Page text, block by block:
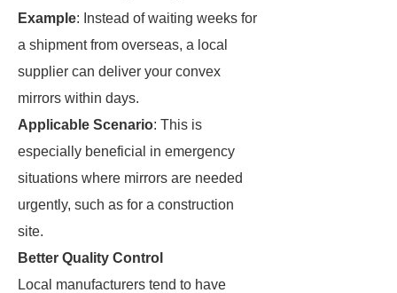
Example: Instead of waiting weeks for
a shipment from overseas, a local
supplier can deliver your convex
mirrors within days.
Applicable Scenario: This is
especially beneficial in emergency
situations where mirrors are needed
urgently, such as for a construction
site.
Better Quality Control
Local manufacturers tend to have